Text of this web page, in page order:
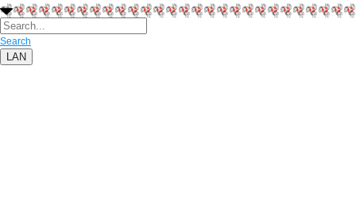
Search
LAN